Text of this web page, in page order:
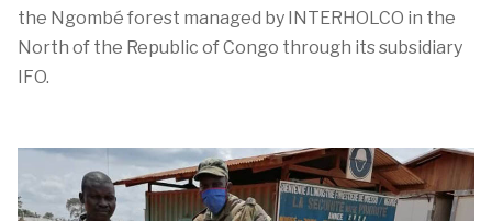
the Ngombé forest managed by INTERHOLCO in the
North of the Republic of Congo through its subsidiary
IFO.